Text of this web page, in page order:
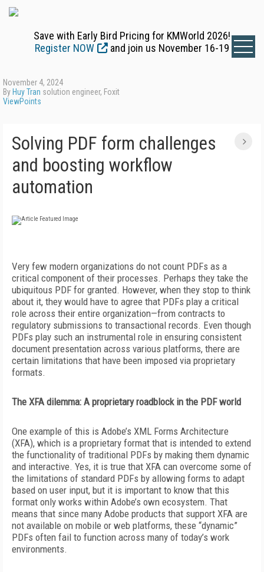
Save with Early Bird Pricing for KMWorld 2026!
Register NOW
and join us November 16-19
November 4, 2024
By Huy Tran solution engineer, Foxit
ViewPoints
Solving PDF form challenges
and boosting workflow
automation
Very few modern organizations do not count PDFs as a
critical component of their processes. Perhaps they take the
ubiquitous PDF for granted. However, when they stop to think
about it, they would have to agree that PDFs play a critical
role across their entire organization—from contracts to
regulatory submissions to transactional records. Even though
PDFs play such an instrumental role in ensuring consistent
document presentation across various platforms, there are
certain limitations that have been imposed via proprietary
formats.
The XFA dilemma: A proprietary roadblock in the PDF world
One example of this is Adobe’s XML Forms Architecture
(XFA), which is a proprietary format that is intended to extend
the functionality of traditional PDFs by making them dynamic
and interactive. Yes, it is true that XFA can overcome some of
the limitations of standard PDFs by allowing forms to adapt
based on user input, but it is important to know that this
format only works within Adobe’s own ecosystem. That
means that since many Adobe products that support XFA are
not available on mobile or web platforms, these “dynamic”
PDFs often fail to function across many of today’s work
environments.